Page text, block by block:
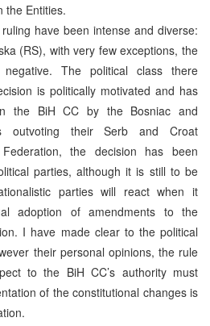
the Entities.
have been intense and diverse:
(RS), with very few exceptions, the
The political class there
is politically motivated and has
the BiH CC by the Bosniac and
outvoting their Serb and Croat
the decision has been
parties, although it is still to be
parties will react when it
adoption of amendments to the
I have made clear to the political
their personal opinions, the rule
to the BiH CC’s authority must
of the constitutional changes is